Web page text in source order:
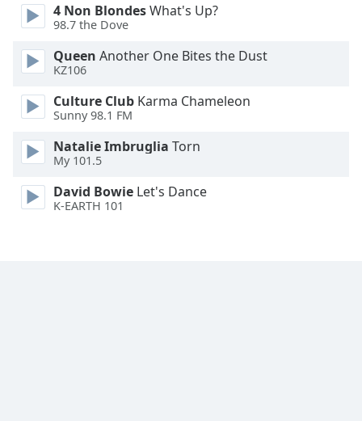
4 Non BlondesWhat's Up?
98.7 the Dove
Queen Another One Bites the Dust
KZ106
Culture Club Karma Chameleon
Sunny 98.1 FM
Natalie Imbruglia Torn
My 101.5
David Bowie Let's Dance
K-EARTH 101